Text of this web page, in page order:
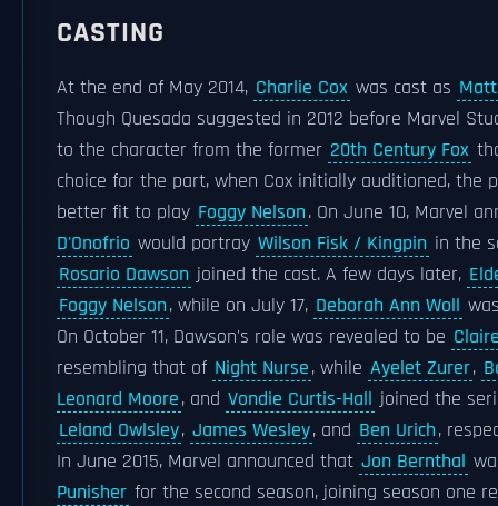
CASTING
At the end of May 2014, Charlie Cox was cast as
Though Quesada suggested in 2012 before Marvel
to the character from the former 20th Century Fox
choice for the part, when Cox initially auditioned, the
better fit to play Foggy Nelson. On June 10, Marvel
D'Onofrio would portray Wilson Fisk / Kingpin in the
Rosario Dawson joined the cast. A few days later,
Foggy Nelson, while on July 17, Deborah Ann Woll
On October 11, Dawson's role was revealed to be
resembling that of Night Nurse, while Ayelet Zurer,
Leonard Moore, and Vondie Curtis-Hall joined the
Leland Owlsley, James Wesley, and Ben Urich,
In June 2015, Marvel announced that Jon Bernthal
Punisher for the second season, joining season one